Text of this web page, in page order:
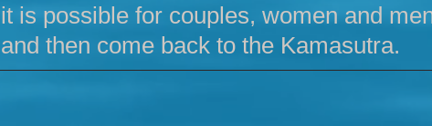
it is possible for couples, women and
and then come back to the Kamasutra.